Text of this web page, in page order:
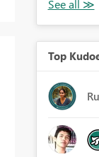
Top